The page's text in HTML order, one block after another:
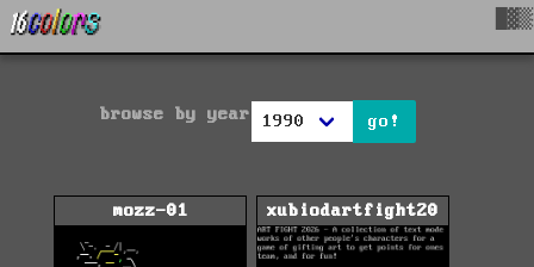
browse by year go!
mozz-01 xubiodartfight20